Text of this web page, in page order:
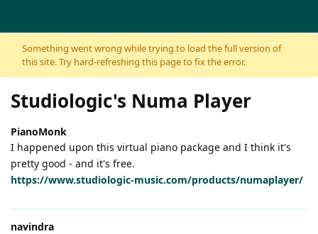
Skip to content
Something went wrong while trying to load the full version of
this site. Try hard-refreshing this page to fix the error.
Studiologic's Numa Player
PianoMonk
I happened upon this virtual piano package and I think it's
pretty good - and it's free.
https://www.studiologic-music.com/products/numaplayer/
navindra